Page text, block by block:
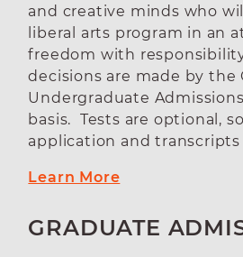
and creative minds who
liberal arts program in an
freedom with
decisions are made by the
Undergraduate
basis. Tests are optional,
application and transcripts
Learn More
GRADUATE